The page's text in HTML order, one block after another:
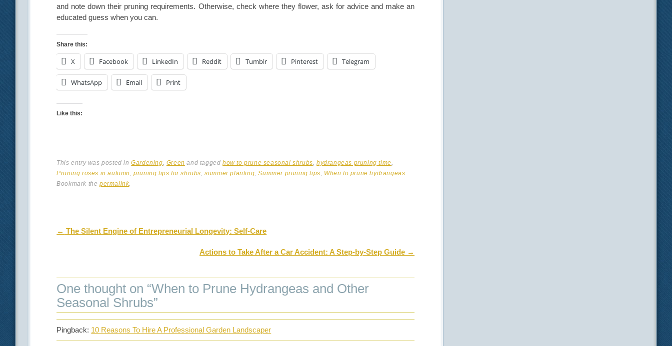
and note down their pruning requirements. Otherwise, check where they flower, ask for advice and make an
educated guess when you can.
Share this:
X Facebook LinkedIn Reddit Tumblr Pinterest Telegram
WhatsApp Email Print
Like this:
This entry was posted inGardening, Green and taggedhow to prune seasonal shrubs,hydrangeas pruning time,
Pruning roses in autumn,pruning tips for shrubs,summer planting,Summer pruning tips, When to prune hydrangeas.
Bookmark thepermalink.
Post navigation
← The Silent Engine of Entrepreneurial Longevity: Self-Care
Actions to Take After a Car Accident: A Step-by-Step Guide →
One thought on “When to Prune Hydrangeas and Other
Seasonal Shrubs”
Pingback: 10 Reasons To Hire A Professional Garden Landscaper